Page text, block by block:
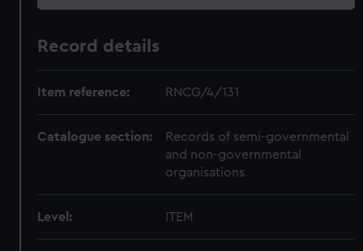
Record details
Item reference: RNCG/4/131
Catalogue section:
Records of semi-governmental
and non-governmental
organisations
Level: ITEM